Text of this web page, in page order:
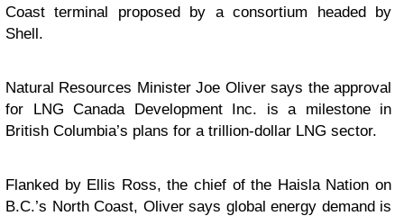
Coast terminal proposed by a consortium headed by
Shell.
Natural Resources Minister Joe Oliver says the approval
for LNG Canada Development Inc. is a milestone in
British Columbia’s plans for a trillion-dollar LNG sector.
Flanked by Ellis Ross, the chief of the Haisla Nation on
B.C.’s North Coast, Oliver says global energy demand is